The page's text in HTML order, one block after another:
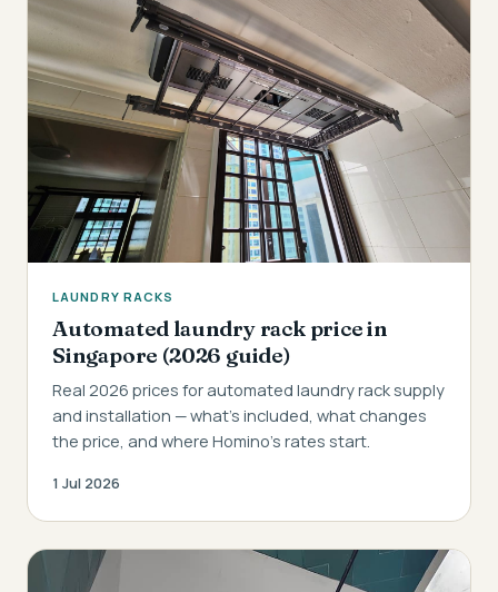
LAUNDRY RACKS
Automated laundry rack price in
Singapore (2026 guide)
Real 2026 prices for automated laundry rack supply
and installation — what's included, what changes
the price, and where Homino's rates start.
1 Jul 2026